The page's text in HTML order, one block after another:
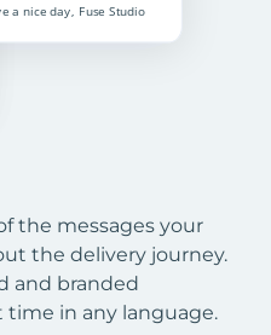
the messages your
the delivery journey.
and branded
in any language.